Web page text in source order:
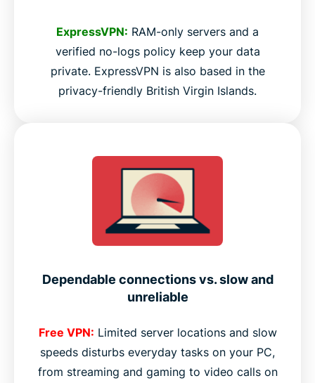
ExpressVPN: RAM-only servers and a
verified no-logs policy keep your data
private. ExpressVPN is also based in the
privacy-friendly British Virgin Islands.
Dependable connections vs. slow and
unreliable
Free VPN: Limited server locations and slow
speeds disturbs everyday tasks on your PC,
from streaming and gaming to video calls on